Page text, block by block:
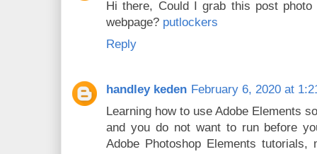
Hi there, Could I grab this post
webpage? putlockers
Reply
handley keden February 6, 2020 at
Learning how to use Adobe Elements
and you do not want to run before
Adobe Photoshop Elements